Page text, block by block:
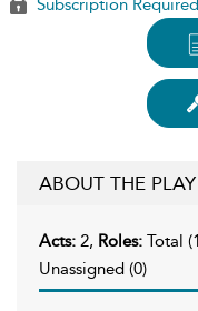
Subscription Required
ABOUT THE PLAY
Acts: 2, Roles: Total
Unassigned (0)